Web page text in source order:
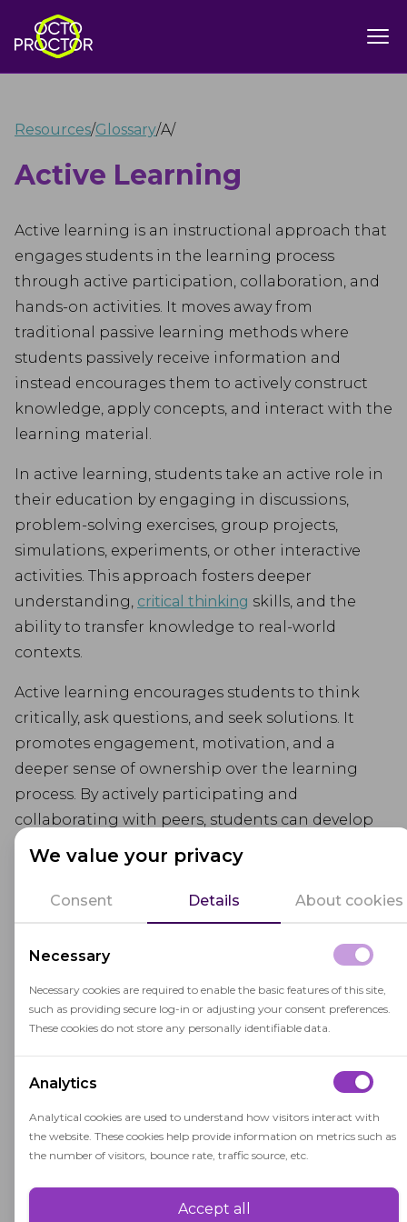
We value your privacy
Consent Details About cookies
Necessary
Necessary cookies are required to enable the basic features of this site,
such as providing secure log-in or adjusting your consent preferences.
These cookies do not store any personally identifiable data.
Analytics
Analytical cookies are used to understand how visitors interact with
the website. These cookies help provide information on metrics such as
the number of visitors, bounce rate, traffic source, etc.
Accept all
Resources/Glossary/A/
Active Learning
Active learning is an instructional approach that
engages students in the learning process
through active participation, collaboration, and
hands-on activities. It moves away from
traditional passive learning methods where
students passively receive information and
instead encourages them to actively construct
knowledge, apply concepts, and interact with the
learning material.
In active learning, students take an active role in
their education by engaging in discussions,
problem-solving exercises, group projects,
simulations, experiments, or other interactive
activities. This approach fosters deeper
understanding, critical thinking skills, and the
ability to transfer knowledge to real-world
contexts.
Active learning encourages students to think
critically, ask questions, and seek solutions. It
promotes engagement, motivation, and a
deeper sense of ownership over the learning
process. By actively participating and
collaborating with peers, students can develop
effective communication skills, teamwork
abilities, and a broader perspective on various
topics.
create dynamic and stimulating learning
environments that cater to diverselearning styles
and encourage students to take responsibility for
their learning. By incorporating active learning
retention, and enhance overall learning
outcomes.